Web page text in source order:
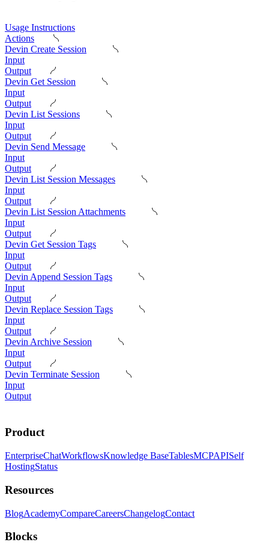
Usage Instructions
Actions
Devin Create Session
Input
Output
Devin Get Session
Input
Output
Devin List Sessions
Input
Output
Devin Send Message
Input
Output
Devin List Session Messages
Input
Output
Devin List Session Attachments
Input
Output
Devin Get Session Tags
Input
Output
Devin Append Session Tags
Input
Output
Devin Replace Session Tags
Input
Output
Devin Archive Session
Input
Output
Devin Terminate Session
Input
Output
Product
EnterpriseChatWorkflowsKnowledge BaseTablesMCPAPISelf
HostingStatus
Resources
BlogAcademyCompareCareersChangelogContact
Blocks